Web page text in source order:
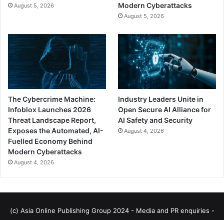
August 5, 2026
Modern Cyberattacks
August 5, 2026
The Cybercrime Machine:
Infoblox Launches 2026
Threat Landscape Report,
Exposes the Automated, AI-
Fuelled Economy Behind
Modern Cyberattacks
August 4, 2026
Industry Leaders Unite in
Open Secure AI Alliance for
AI Safety and Security
August 4, 2026
(c) Asia Online Publishing Group 2024 - Media and PR enquiries -